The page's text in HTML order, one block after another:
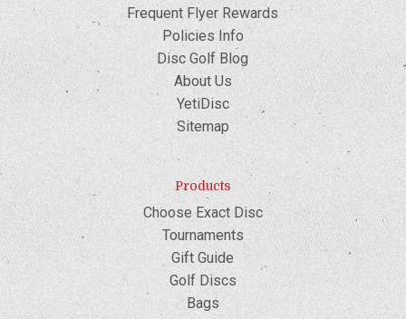
Frequent Flyer Rewards
Policies Info
Disc Golf Blog
About Us
YetiDisc
Sitemap
Products
Choose Exact Disc
Tournaments
Gift Guide
Golf Discs
Bags